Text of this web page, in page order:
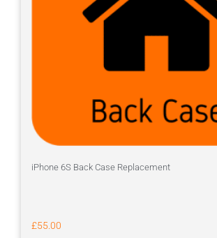
iPhone 6S Back Case Replacement
£55.00